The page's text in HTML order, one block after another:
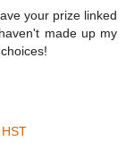
your prize linked
made up my